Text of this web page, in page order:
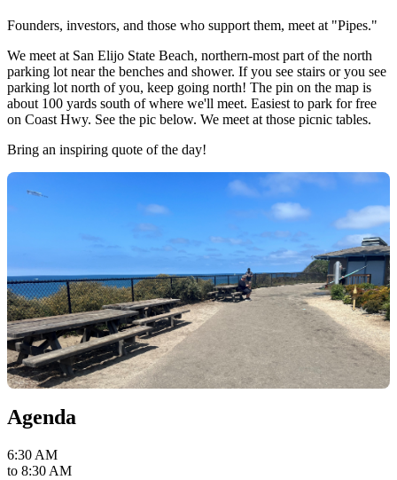
Founders, investors, and those who support them, meet at "Pipes."
We meet at San Elijo State Beach, northern-most part of the north
parking lot near the benches and shower. If you see stairs or you see
parking lot north of you, keep going north! The pin on the map is
about 100 yards south of where we'll meet. Easiest to park for free
on Coast Hwy. See the pic below. We meet at those picnic tables.
Bring an inspiring quote of the day!
Agenda
6:30 AM
to 8:30 AM